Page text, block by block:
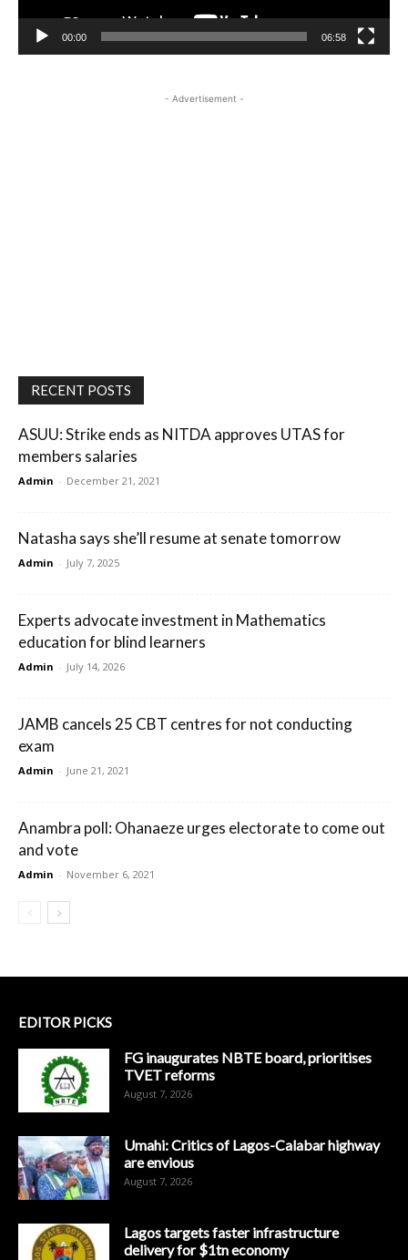
00:00 06:58
- Advertisement -
RECENT POSTS
ASUU: Strike ends as NITDA approves UTAS for
members salaries
Admin - December 21, 2021
Natasha says she’ll resume at senate tomorrow
Admin - July 7, 2025
Experts advocate investment in Mathematics
education for blind learners
Admin - July 14, 2026
JAMB cancels 25 CBT centres for not conducting
exam
Admin - June 21, 2021
Anambra poll: Ohanaeze urges electorate to come out
and vote
Admin - November 6, 2021
EDITOR PICKS
FG inaugurates NBTE board, prioritises
TVET reforms
August 7, 2026
Umahi: Critics of Lagos-Calabar highway
are envious
August 7, 2026
Lagos targets faster infrastructure
delivery for $1tn economy